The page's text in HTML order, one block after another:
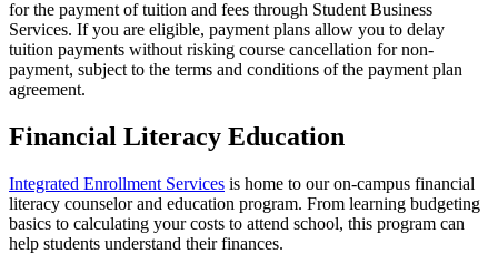
for the payment of tuition and fees through Student Business
Services. If you are eligible, payment plans allow you to delay
tuition payments without risking course cancellation for non-
payment, subject to the terms and conditions of the payment plan
agreement.
Financial Literacy Education
Integrated Enrollment Services is home to our on-campus financial
literacy counselor and education program. From learning budgeting
basics to calculating your costs to attend school, this program can
help students understand their finances.